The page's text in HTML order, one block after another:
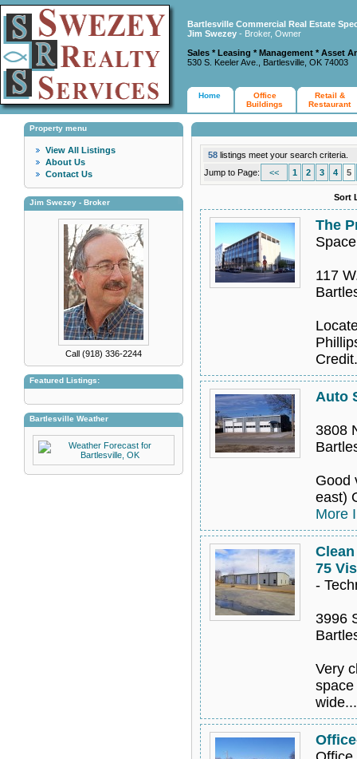
Bartlesville Commercial Real Estate
Jim Swezey - Broker, Owner
Sales * Leasing * Management * Asset
530 S. Keeler Ave., Bartlesville, OK 74003
Home
Office
Buildings
Retail &
Restaurant
Property menu
View All Listings
About Us
Contact Us
Jim Swezey - Broker
Call (918) 336-2244
Featured Listings:
Bartlesville Weather
58 listings meet your search criteria.
Jump to Page:
<< 1 2 3 4 5
Sort
The
Space
117
Auto
3808
Good
east)
More
75
-
3996
Very